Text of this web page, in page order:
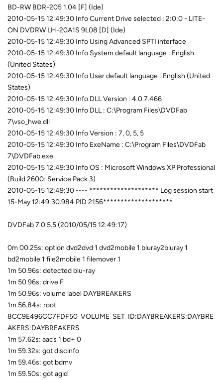
BD-RW BDR-205 1.04 [F] (Ide)
2010-05-15 12:49:30 Info Current Drive selected : 2:0:0 - LITE-
ON DVDRW LH-20A1S 9L08 [D] (Ide)
2010-05-15 12:49:30 Info Using Advanced SPTI interface
2010-05-15 12:49:30 Info System default language : English
(United States)
2010-05-15 12:49:30 Info User default language : English (United
States)
2010-05-15 12:49:30 Info DLL Version : 4.0.7.466
2010-05-15 12:49:30 Info DLL : C:\Program Files\DVDFab
7\vso_hwe.dll
2010-05-15 12:49:30 Info Version : 7, 0, 5, 5
2010-05-15 12:49:30 Info ExeName : C:\Program Files\DVDFab
7\DVDFab.exe
2010-05-15 12:49:30 Info OS : Microsoft Windows XP Professional
(Build 2600: Service Pack 3)
2010-05-15 12:49:30 ---- ******************** Log session start
15-May 12:49:30.984 PID 2156********************
DVDFab 7.0.5.5 (2010/05/15 12:49:17)
0m 00.25s: option dvd2dvd 1 dvd2mobile 1 bluray2bluray 1
bd2mobile 1 file2mobile 1 filemover 1
1m 50.96s: detected blu-ray
1m 50.96s: drive F
1m 50.96s: volume label DAYBREAKERS
1m 56.84s: root
8CC9E496CC7FDF50_VOLUME_SET_ID:DAYBREAKERS:DAYBRE
AKERS:DAYBREAKERS
1m 57.62s: aacs 1 bd+ 0
1m 59.32s: got discinfo
1m 59.46s: got bdmv
1m 59.50s: got agid